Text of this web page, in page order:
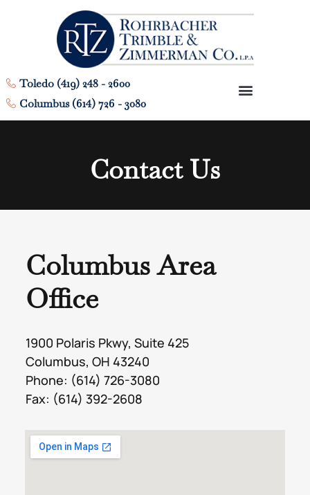
Toledo (419) 248 - 2600
Columbus (614) 726 - 3080
Contact Us
Columbus Area
Office
1900 Polaris Pkwy, Suite 425
Columbus, OH 43240
Phone: (614) 726-3080
Fax: (614) 392-2608